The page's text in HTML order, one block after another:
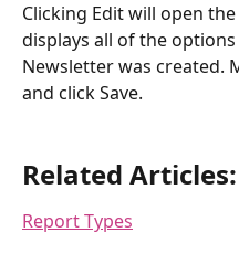
Clicking Edit will open
displays all of the
Newsletter was created.
and click Save.
Related Articles:
Report Types